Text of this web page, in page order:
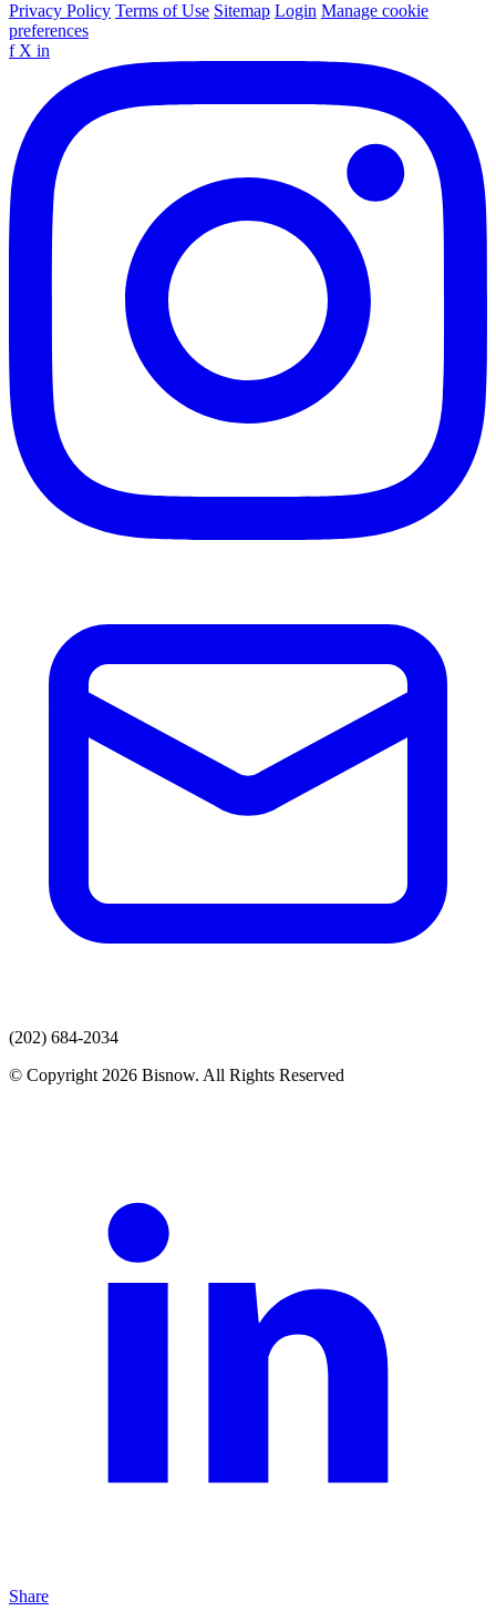
Privacy Policy Terms of Use Sitemap Login Manage cookie
preferences
f X in
(202) 684-2034
© Copyright 2026 Bisnow. All Rights Reserved
Share